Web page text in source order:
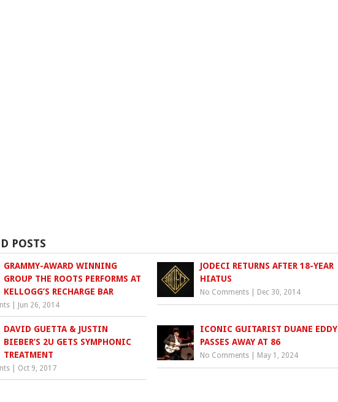
POSTS
GRAMMY-AWARD WINNING
GROUP THE ROOTS PERFORMS AT
KELLOGG’S RECHARGE BAR
Jun 26, 2014
JODECI RETURNS AFTER 18-YEAR
HIATUS
No Comments Dec 30, 2014
DAVID GUETTA & JUSTIN
BIEBER’S 2U GETS SYMPHONIC
TREATMENT
Oct 9, 2017
ICONIC GUITARIST DUANE EDDY
PASSES AWAY AT 86
No Comments May 1, 2024